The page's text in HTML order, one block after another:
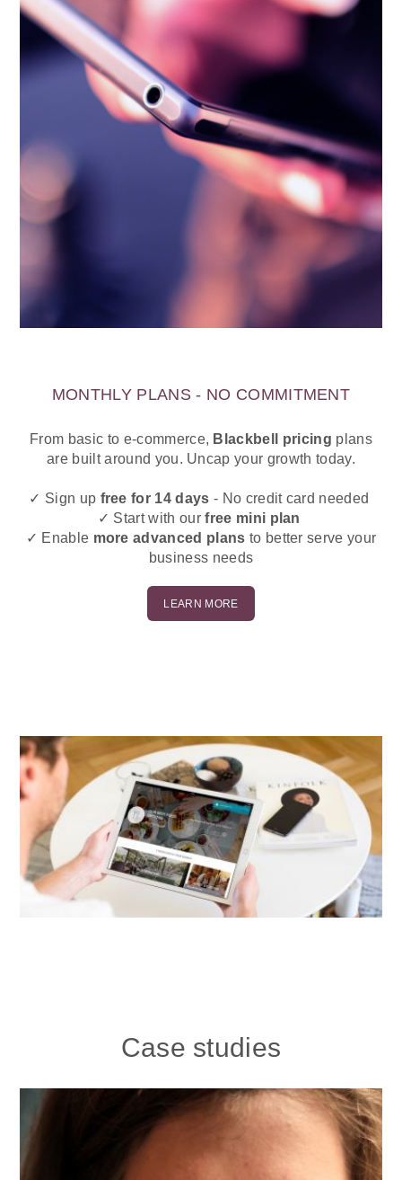
MONTHLY PLANS - NO COMMITMENT
From basic to e-commerce, Blackbell pricing plans
are built around you. Uncap your growth today.
✓ Sign up free for 14 days - No credit card needed
✓ Start with ourfree mini plan
✓ Enable more advanced plans to better serve your
business needs
LEARN MORE
Case studies